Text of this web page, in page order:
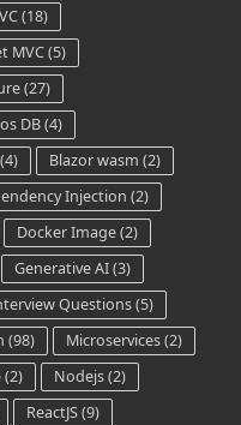
(18)
MVC(5)
(27)
DB(4)
(4) Blazor wasm (2)
Injection (2)
Docker Image(2)
Generative AI(3)
Questions(5)
(98) Microservices(2)
(2) Nodejs(2)
ReactJS(9)